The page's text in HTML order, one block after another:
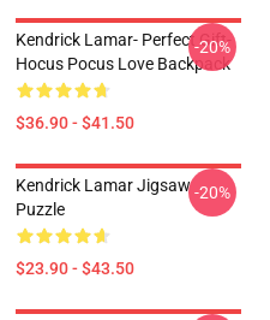
Kendrick Lamar- Perfect Gift-
Hocus Pocus Love Backpack
$36.90 - $41.50
-20%
Kendrick Lamar Jigsaw
Puzzle
$23.90 - $43.50
-20%